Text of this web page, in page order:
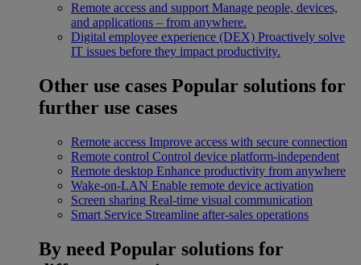
Remote access and support Manage people, devices,
and applications – from anywhere.
Digital employee experience (DEX) Proactively solve
IT issues before they impact productivity.
Other use cases Popular solutions for
further use cases
Remote access Improve access with secure connection
Remote control Control device platform-independent
Remote desktop Enhance productivity from anywhere
Wake-on-LAN Enable remote device activation
Screen sharing Real-time visual communication
Smart Service Streamline after-sales operations
By need Popular solutions for